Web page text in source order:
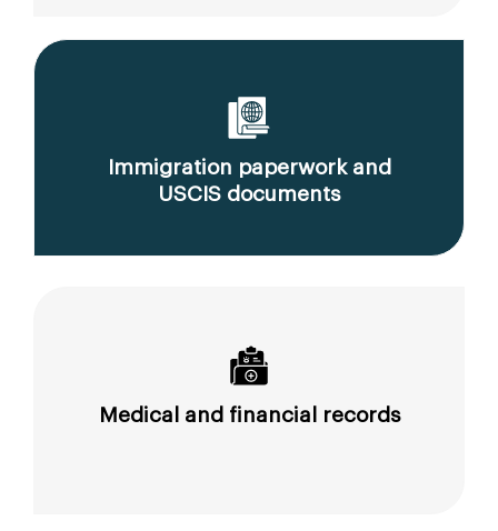
Immigration paperwork and
USCIS documents
Medical and financial records